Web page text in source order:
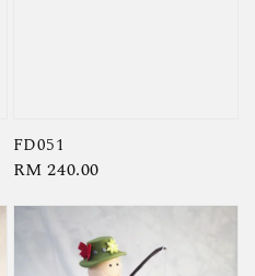
FD051
Regular
RM 240.00